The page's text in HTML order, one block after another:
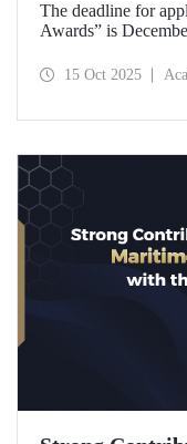
The deadline for
Awards” is
15 Oct 2025